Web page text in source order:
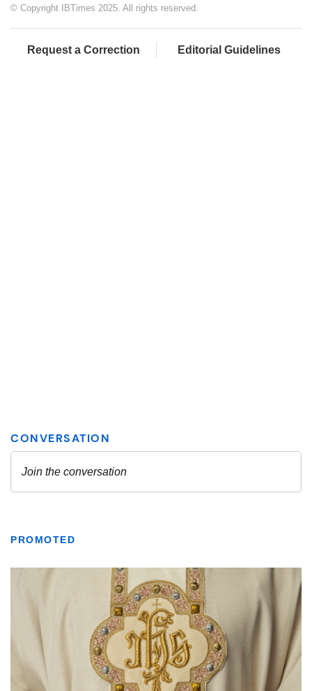
© Copyright IBTimes 2025. All rights reserved.
Request a Correction Editorial Guidelines
PROMOTED